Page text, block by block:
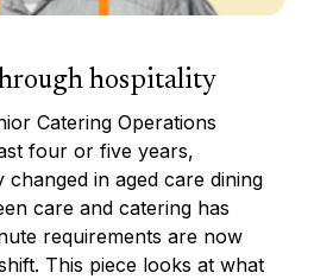
hospitality
Catering Operations
four or five years,
changed in aged care dining
care and catering has
requirements are now
This piece looks at what